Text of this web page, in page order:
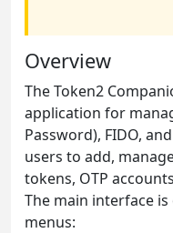
Overview
The Token2
application for
Password), FIDO,
users to add,
tokens, OTP
The main interface
menus: